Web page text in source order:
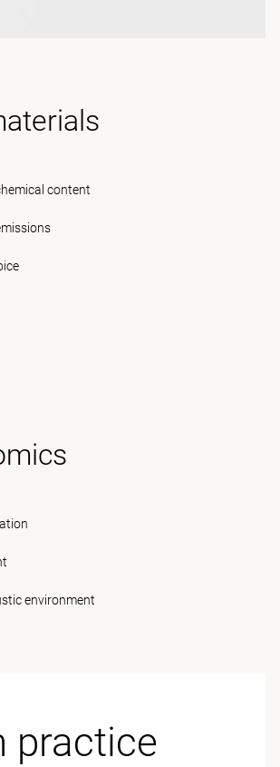
content
environment
practice